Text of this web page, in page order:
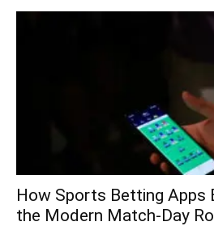
How Sports Betting Apps
the Modern Match-Day